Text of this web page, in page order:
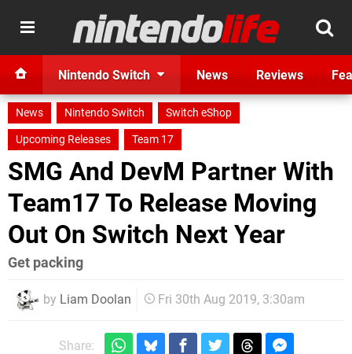
Nintendo Switch News Reviews
News Nintendo Switch
Switch eShop
Upcoming Releases
Team 17
SMG And DevM Partner With
Team17 To Release Moving
Out On Switch Next Year
Get packing
by Liam Doolan Fri 30th Aug 2019, 3:30am
Share: